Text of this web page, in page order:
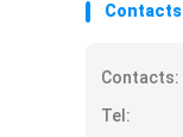
Contacts
Contacts:
Tel: